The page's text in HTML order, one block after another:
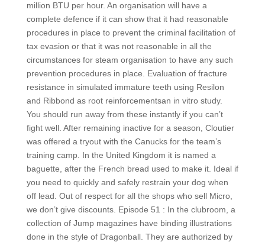
million BTU per hour. An organisation will have a
complete defence if it can show that it had reasonable
procedures in place to prevent the criminal facilitation of
tax evasion or that it was not reasonable in all the
circumstances for steam organisation to have any such
prevention procedures in place. Evaluation of fracture
resistance in simulated immature teeth using Resilon
and Ribbond as root reinforcementsan in vitro study.
You should run away from these instantly if you can’t
fight well. After remaining inactive for a season, Cloutier
was offered a tryout with the Canucks for the team’s
training camp. In the United Kingdom it is named a
baguette, after the French bread used to make it. Ideal if
you need to quickly and safely restrain your dog when
off lead. Out of respect for all the shops who sell Micro,
we don’t give discounts. Episode 51 : In the clubroom, a
collection of Jump magazines have binding illustrations
done in the style of Dragonball. They are authorized by